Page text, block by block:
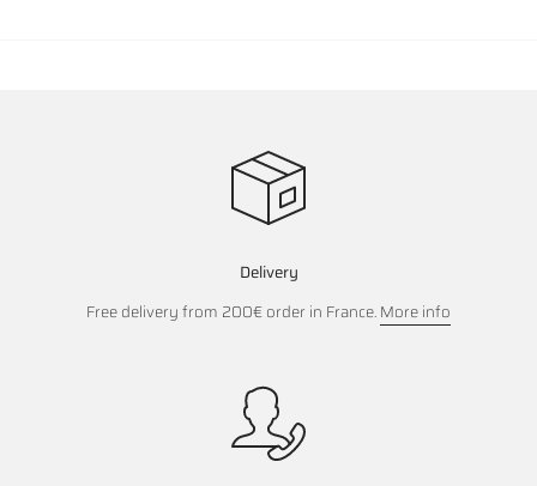
Delivery
Free delivery from 200€ order in France.More info